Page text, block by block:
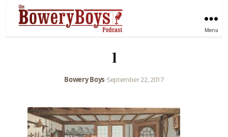
Menu
1
Bowery Boys•September 22, 2017